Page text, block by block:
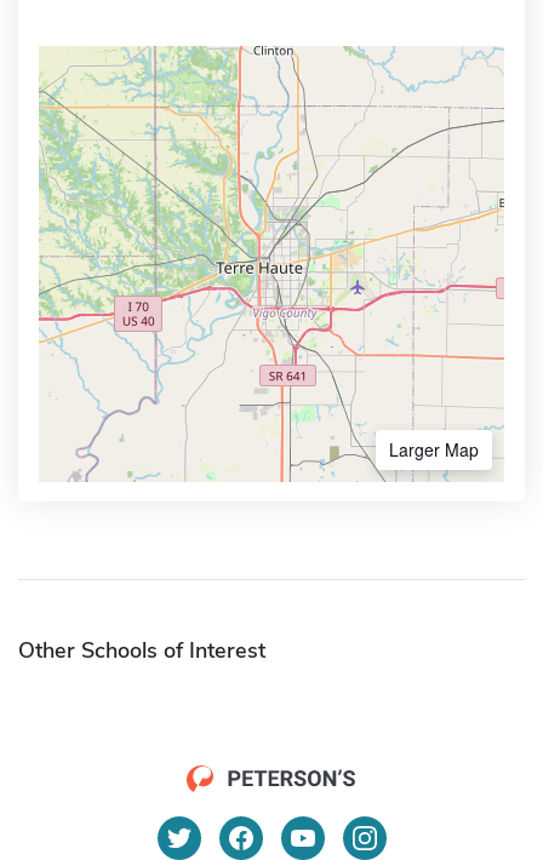
Larger Map
Other Schools of Interest